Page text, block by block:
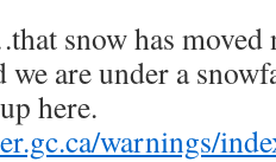
snow has
we are under a
here.
warnings/